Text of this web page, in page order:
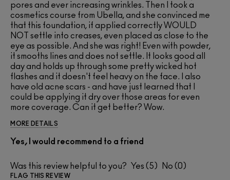
pores and ever increasing wrinkles. Then I took a
cosmetics course from Ubella, and she convinced me
that this foundation, if applied correctly WOULD
NOT settle into creases, even placed as close to the
eye as possible. And she was right! Even with powder,
it smooths lines and does not settle. It looks good all
day and holds up through some pretty wicked hot
flashes and it doesn't feel heavy on the face. I also
have old acne scars - and have just learned that I
could be applying it dry over those areas for even
more coverage. Can it get better? Wow.
MORE DETAILS
Yes, I would recommend to a friend
Was this review helpful to you? 5 0
FLAG THIS REVIEW